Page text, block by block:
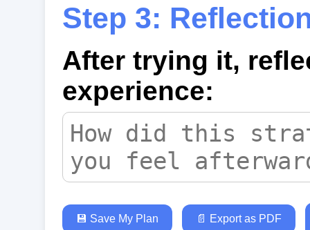
Step 3:
After trying it,
experience:
💾 Save My Plan 📄 Export as PDF